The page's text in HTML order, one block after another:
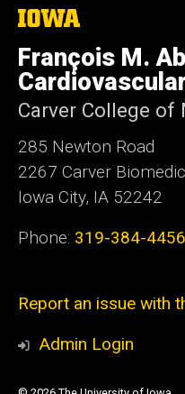
The
University
of
Iowa
François M.
Carver College of
285 Newton Road
2267 Carver
Iowa City, IA 52242
Phone: 319-384-4456
Report an issue with
Admin Login